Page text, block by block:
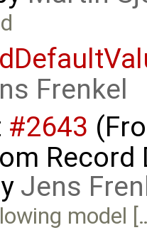
Frenkel
#2643
Jens
model